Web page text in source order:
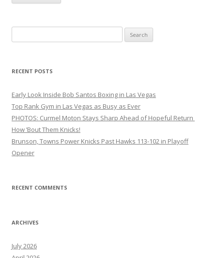
for:
RECENT POSTS
Early Look Inside Bob Santos Boxing in Las Vegas
Top Rank Gym in Las Vegas as Busy as Ever
PHOTOS: Curmel Moton Stays Sharp Ahead of Hopeful Return
How ’Bout Them Knicks!
Brunson, Towns Power Knicks Past Hawks 113-102 in Playoff
Opener
RECENT COMMENTS
ARCHIVES
July 2026